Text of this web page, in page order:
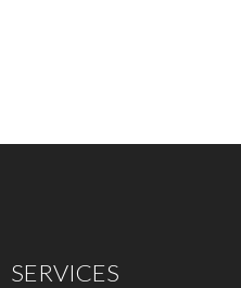
SERVICES